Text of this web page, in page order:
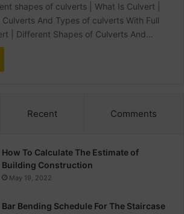
shapes of culverts | What Is Culvert |
And Types of culverts With Full
| Different Shapes of Culverts And…
Recent Comments
How To Calculate The Estimate of
Building Construction
May 19, 2022
Bar Bending Schedule For The Staircase